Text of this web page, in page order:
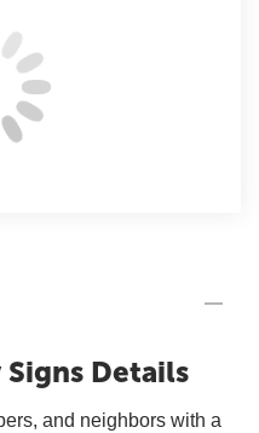
Signs Details
and neighbors with a